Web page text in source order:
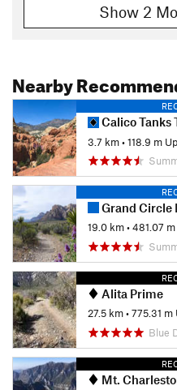
Show 2
Nearby
Calico Tanks
3.7 km•118.9 m Up
Grand Circle
19.0 km•481.07
Alita Prime
27.5 km•775.31 m
Blue
Mt.